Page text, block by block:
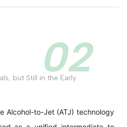
02
but Still in the Early
Alcohol-to-Jet (ATJ) technology